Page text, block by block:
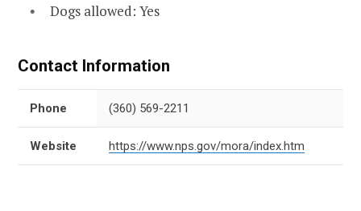
Dogs allowed: Yes
Contact Information
Phone (360) 569-2211
Website https://www.nps.gov/mora/index.htm